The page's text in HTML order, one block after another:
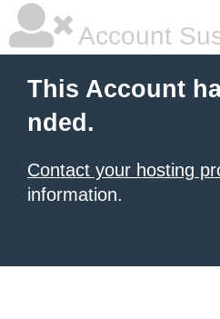
Account
This Account
nded.
Contact your hosting
information.